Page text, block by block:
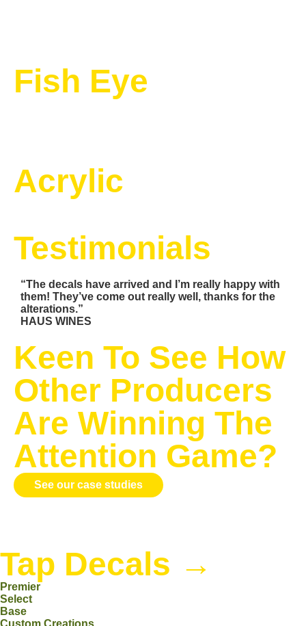
Fish Eye
Acrylic
Testimonials
“The decals have arrived and I’m really happy with
them! They’ve come out really well, thanks for the
alterations.”
HAUS WINES
Keen To See How
Other Producers
Are Winning The
Attention Game?
See our case studies
Tap Decals →
Premier
Select
Base
Custom Creations